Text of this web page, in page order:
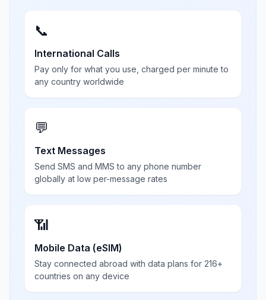
📞
International Calls
Pay only for what you use, charged per minute to
any country worldwide
💬
Text Messages
Send SMS and MMS to any phone number
globally at low per-message rates
📶
Mobile Data (eSIM)
Stay connected abroad with data plans for 216+
countries on any device